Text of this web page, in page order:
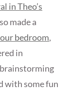
in Theo’s
made a
bedroom,
in
with some fun